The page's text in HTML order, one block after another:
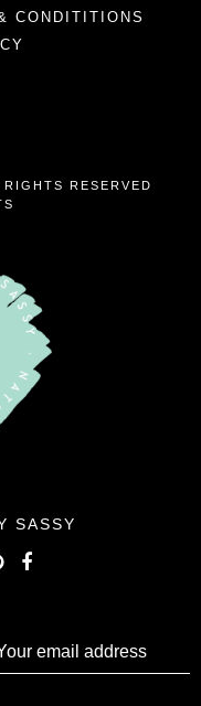
CONDITITIONS
RESERVED
SASSY